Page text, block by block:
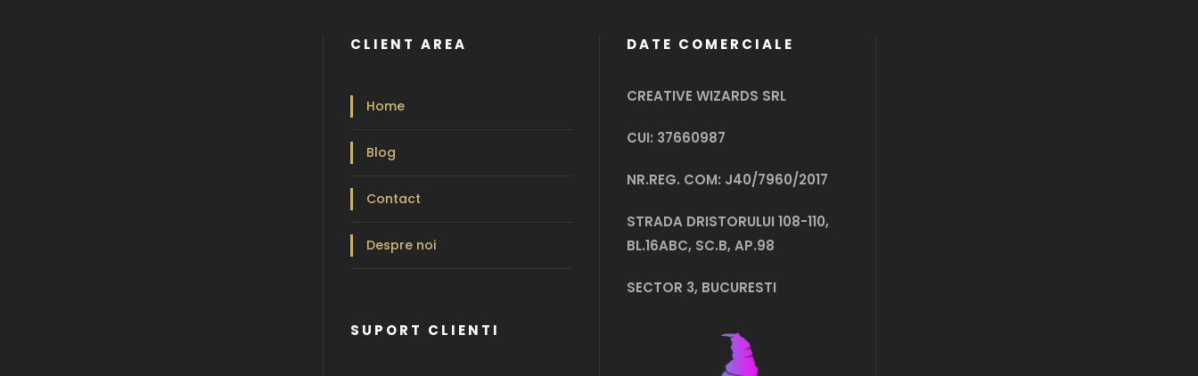
CLIENT AREA
Home
Blog
Contact
Despre noi
SUPORT CLIENTI
DATE COMERCIALE
CREATIVE WIZARDS SRL
CUI: 37660987
NR.REG. COM: J40/7960/2017
STRADA DRISTORULUI 108-110,
BL.16ABC, SC.B, AP.98
SECTOR 3, BUCURESTI